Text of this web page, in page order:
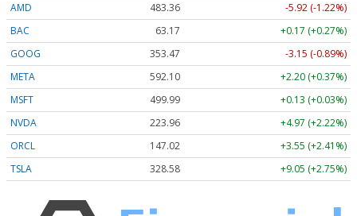
AMD
483.36
-5.92 (-1.22%)
BAC
63.17
+0.17 (+0.27%)
GOOG
353.47
-3.15 (-0.89%)
META
592.10
+2.20 (+0.37%)
MSFT
499.99
+0.13 (+0.03%)
NVDA
223.96
+4.97 (+2.22%)
ORCL
147.02
+3.55 (+2.41%)
TSLA
328.58 +9.05 (+2.75%)